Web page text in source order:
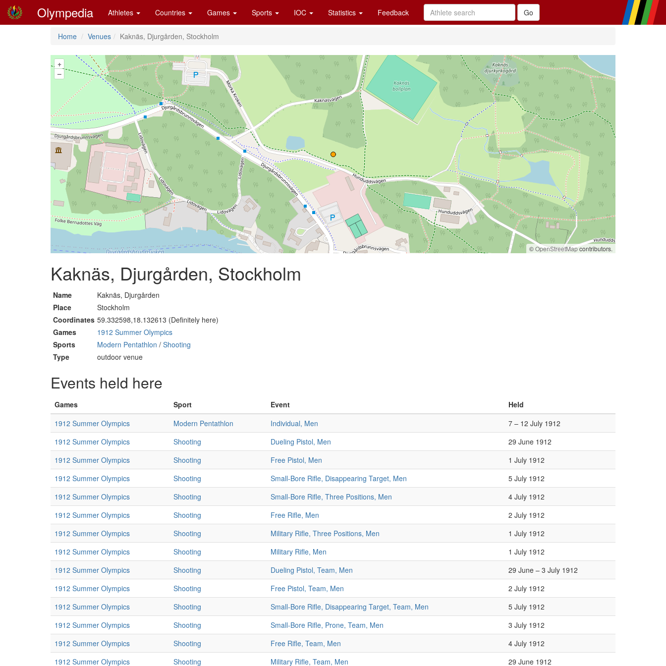
Olympedia Athletes Countries Games Sports IOC Statistics Feedback
Home Venues Kaknäs, Djurgården, Stockholm
+
–
©OpenStreetMapcontributors.
Kaknäs, Djurgården, Stockholm
Name
Kaknäs, Djurgården
Place
Stockholm
Coordinates 59.332598,18.132613 (Definitely here)
Games
1912 Summer Olympics
Sports
Modern Pentathlon / Shooting
Type
outdoor venue
Events held here
Games Sport Event
Held
1912 Summer Olympics
Modern Pentathlon Individual, Men
7 – 12 July 1912
1912 Summer Olympics
Shooting Dueling Pistol, Men
29 June 1912
1912 Summer Olympics
Shooting Free Pistol, Men
1 July 1912
1912 Summer Olympics
Shooting Small-Bore Rifle, Disappearing Target, Men
5 July 1912
1912 Summer Olympics
Shooting Small-Bore Rifle, Three Positions, Men
4 July 1912
1912 Summer Olympics
Shooting Free Rifle, Men
2 July 1912
1912 Summer Olympics
Shooting Military Rifle, Three Positions, Men
1 July 1912
1912 Summer Olympics
Shooting Military Rifle, Men
1 July 1912
1912 Summer Olympics
Shooting Dueling Pistol, Team, Men
29 June – 3 July 1912
1912 Summer Olympics
Shooting Free Pistol, Team, Men
2 July 1912
1912 Summer Olympics
Shooting Small-Bore Rifle, Disappearing Target, Team, Men
5 July 1912
1912 Summer Olympics
Shooting Small-Bore Rifle, Prone, Team, Men
3 July 1912
1912 Summer Olympics
Shooting Free Rifle, Team, Men
4 July 1912
1912 Summer Olympics
Shooting Military Rifle, Team, Men 29 June 1912